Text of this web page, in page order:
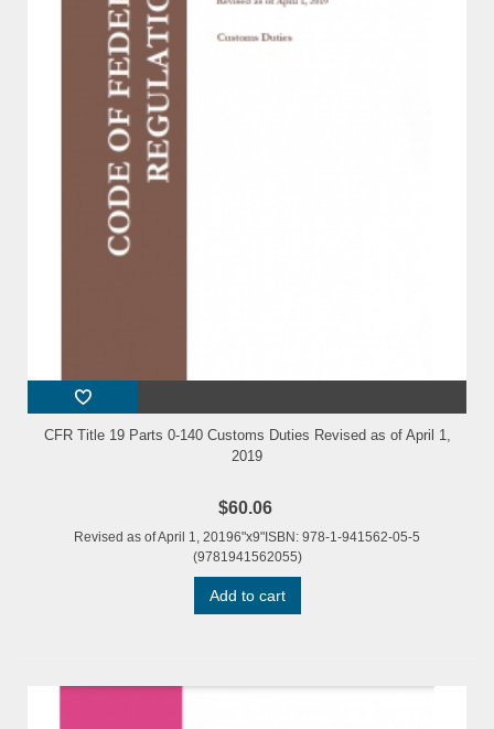
CFR Title 19 Parts 0-140 Customs Duties Revised as of April 1,
2019
$60.06
Revised as of April 1, 20196"x9"ISBN: 978-1-941562-05-5
(9781941562055)
Add to cart